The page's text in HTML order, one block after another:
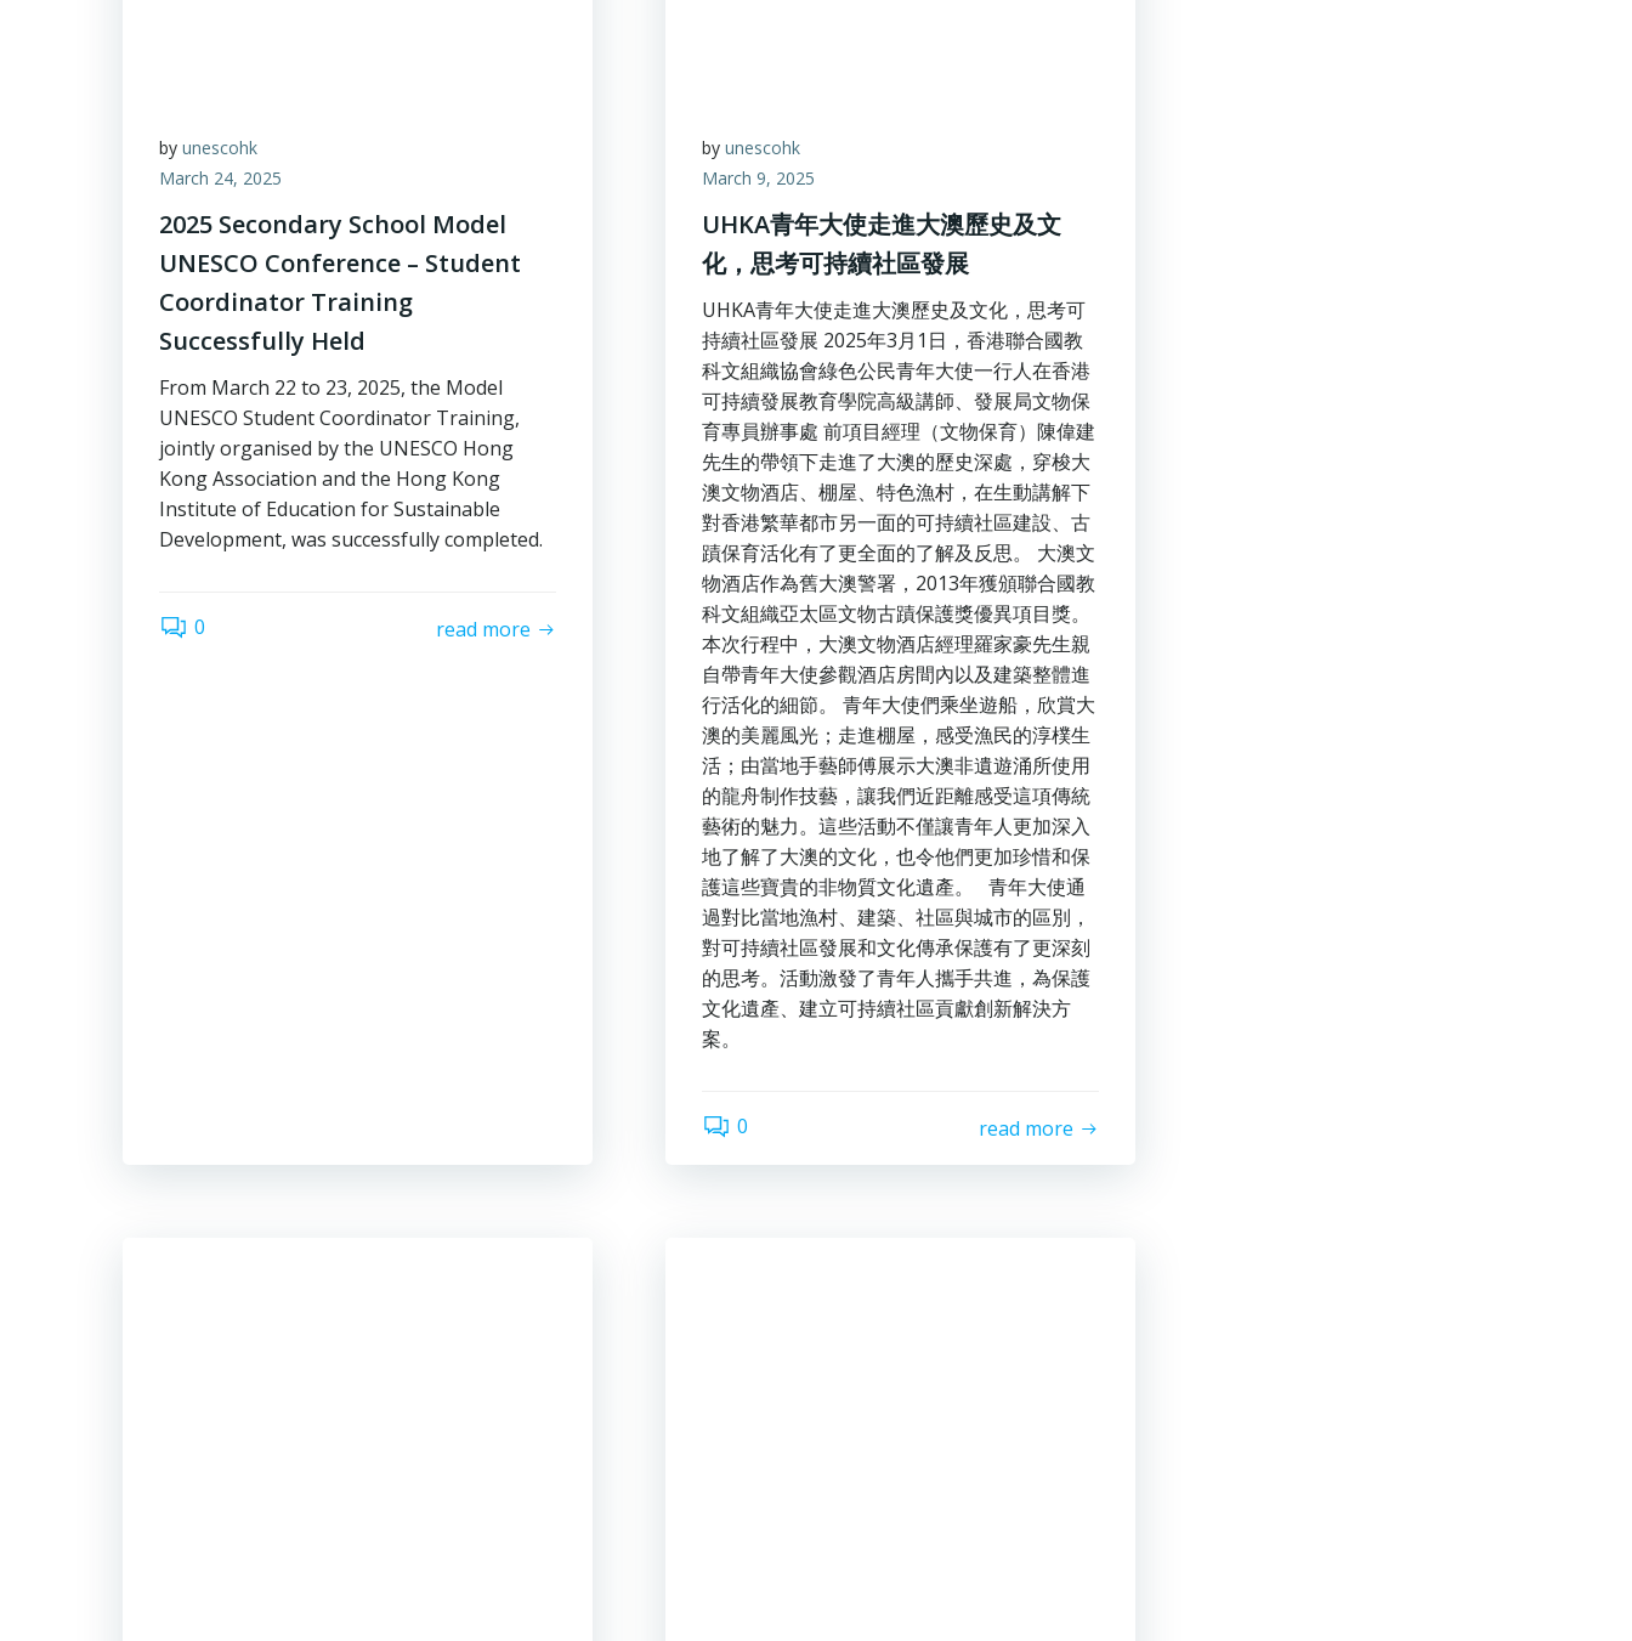
by unescohk
March 24, 2025
2025 Secondary School Model
UNESCO Conference – Student
Coordinator Training
Successfully Held
From March 22 to 23, 2025, the Model
UNESCO Student Coordinator Training,
jointly organised by the UNESCO Hong
Kong Association and the Hong Kong
Institute of Education for Sustainable
Development, was successfully completed.
0 read more
by unescohk
March 9, 2025
UHKA青年大使走進大澳歷史及文
化，思考可持續社區發展
UHKA青年大使走進大澳歷史及文化，思考可
持續社區發展 2025年3月1日，香港聯合國教
科文組織協會綠色公民青年大使一行人在香港
可持續發展教育學院高級講師、發展局文物保
育專員辦事處 前項目經理（文物保育）陳偉建
先生的帶領下走進了大澳的歷史深處，穿梭大
澳文物酒店、棚屋、特色漁村，在生動講解下
對香港繁華都市另一面的可持續社區建設、古
蹟保育活化有了更全面的了解及反思。 大澳文
物酒店作為舊大澳警署，2013年獲頒聯合國教
科文組織亞太區文物古蹟保護獎優異項目獎。
本次行程中，大澳文物酒店經理羅家豪先生親
自帶青年大使參觀酒店房間內以及建築整體進
行活化的細節。 青年大使們乘坐遊船，欣賞大
澳的美麗風光；走進棚屋，感受漁民的淳樸生
活；由當地手藝師傅展示大澳非遺遊涌所使用
的龍舟制作技藝，讓我們近距離感受這項傳統
藝術的魅力。這些活動不僅讓青年人更加深入
地了解了大澳的文化，也令他們更加珍惜和保
護這些寶貴的非物質文化遺產。 青年大使通
過對比當地漁村、建築、社區與城市的區別，
對可持續社區發展和文化傳承保護有了更深刻
的思考。活動激發了青年人攜手共進，為保護
文化遺產、建立可持續社區貢獻創新解決方
案。
0 read more